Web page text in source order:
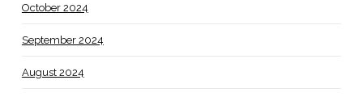
October 2024
September 2024
August 2024